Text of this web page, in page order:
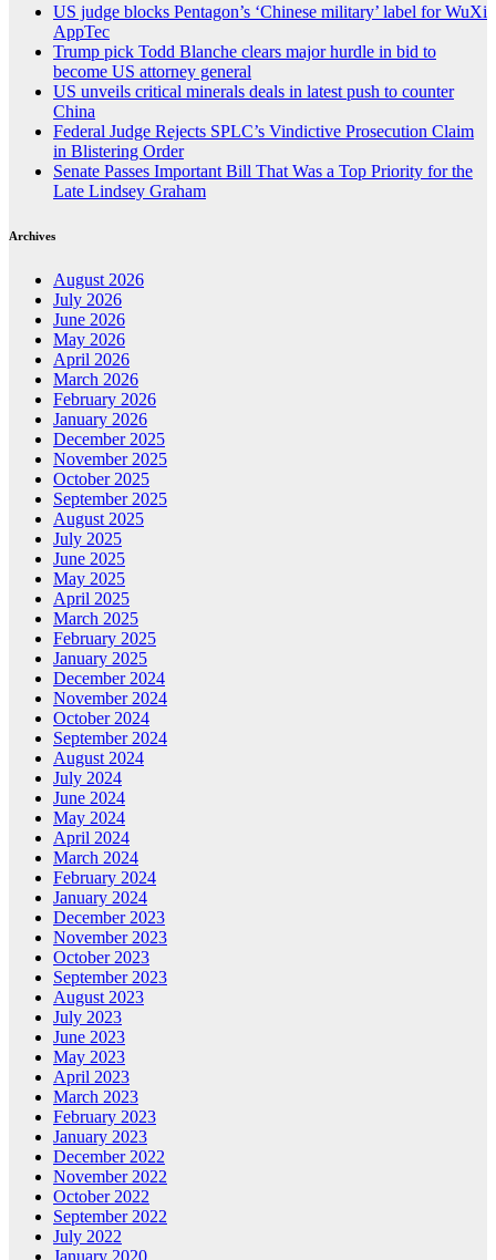
US judge blocks Pentagon’s ‘Chinese military’ label for WuXi
AppTec
Trump pick Todd Blanche clears major hurdle in bid to
become US attorney general
US unveils critical minerals deals in latest push to counter
China
Federal Judge Rejects SPLC’s Vindictive Prosecution Claim
in Blistering Order
Senate Passes Important Bill That Was a Top Priority for the
Late Lindsey Graham
Archives
August 2026
July 2026
June 2026
May 2026
April 2026
March 2026
February 2026
January 2026
December 2025
November 2025
October 2025
September 2025
August 2025
July 2025
June 2025
May 2025
April 2025
March 2025
February 2025
January 2025
December 2024
November 2024
October 2024
September 2024
August 2024
July 2024
June 2024
May 2024
April 2024
March 2024
February 2024
January 2024
December 2023
November 2023
October 2023
September 2023
August 2023
July 2023
June 2023
May 2023
April 2023
March 2023
February 2023
January 2023
December 2022
November 2022
October 2022
September 2022
July 2022
January 2020